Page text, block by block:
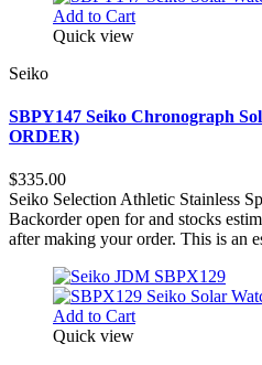
Add to Cart
Quick view
Seiko
SBPY147 Seiko Chronograph
ORDER)
$335.00
Seiko Selection Athletic Stainless
Backorder open for and stocks
after making your order. This is an
Add to Cart
Quick view